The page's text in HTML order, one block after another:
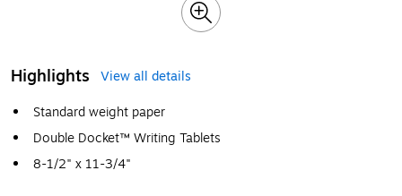
Highlights
View all details
Standard weight paper
Double Docket™ Writing Tablets
8-1/2" x 11-3/4"